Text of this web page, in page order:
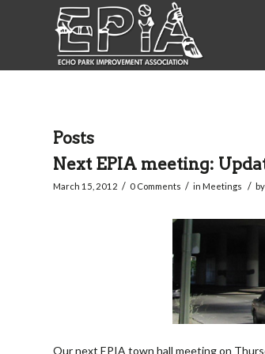
Posts
Next EPIA meeting:
March 15, 2012 / 0 Comments / in Meetings / by
Our next EPIA town hall meeting on